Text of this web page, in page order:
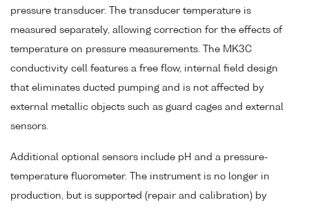
pressure transducer. The transducer temperature is
measured separately, allowing correction for the effects of
temperature on pressure measurements. The MK3C
conductivity cell features a free flow, internal field design
that eliminates ducted pumping and is not affected by
external metallic objects such as guard cages and external
sensors.
Additional optional sensors include pH and a pressure-
temperature fluorometer. The instrument is no longer in
production, but is supported (repair and calibration) by